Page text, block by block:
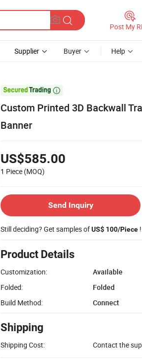
Post My
Supplier Buyer Help

Custom Printed 3D Backwall
Banner
US$585.00
1 Piece (MOQ)
Send Inquiry
Still deciding? Get samples ofUS$ 100/Piece !
Product Details
Customization:
Available
Folded:
Folded
Build Method:
Connect
Shipping
Shipping Cost: Contact the